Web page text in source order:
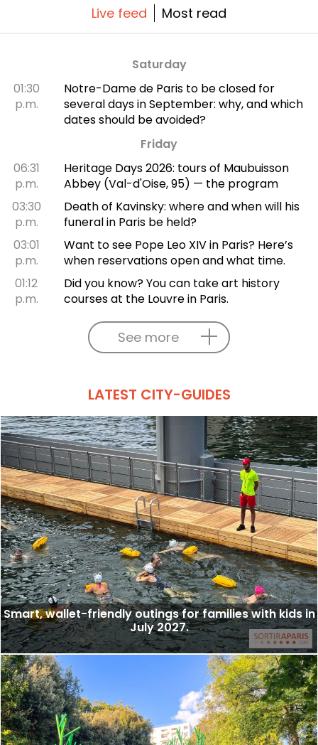
Live feed Most read
Saturday
01:30
p.m.
Notre-Dame de Paris to be closed for
several days in September: why, and which
dates should be avoided?
Friday
06:31
p.m.
Heritage Days 2026: tours of Maubuisson
Abbey (Val-d'Oise, 95) — the program
03:30
p.m.
Death of Kavinsky: where and when will his
funeral in Paris be held?
03:01
p.m.
Want to see Pope Leo XIV in Paris? Here’s
when reservations open and what time.
01:12
p.m.
Did you know? You can take art history
courses at the Louvre in Paris.
See more
LATEST CITY-GUIDES
Smart, wallet-friendly outings for families with kids in
July 2027.